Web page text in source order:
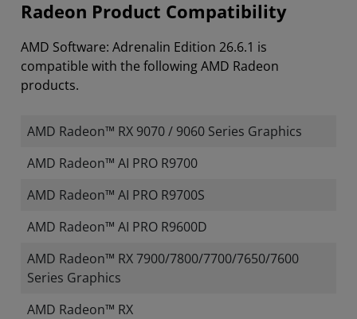
Radeon Product Compatibility
AMD Software: Adrenalin Edition 26.6.1 is
compatible with the following AMD Radeon
products.
AMD Radeon™ RX 9070 / 9060 Series Graphics
AMD Radeon™ AI PRO R9700
AMD Radeon™ AI PRO R9700S
AMD Radeon™ AI PRO R9600D
AMD Radeon™ RX 7900/7800/7700/7650/7600
Series Graphics
AMD Radeon™ RX